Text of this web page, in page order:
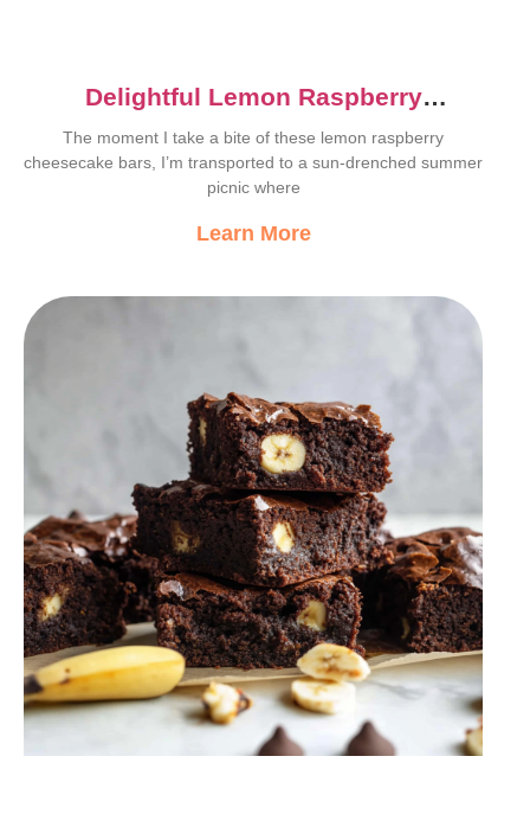
Delightful Lemon Raspberry
Cheesecake Bars Recipe
The moment I take a bite of these lemon raspberry
cheesecake bars, I’m transported to a sun-drenched summer
picnic where
Learn More